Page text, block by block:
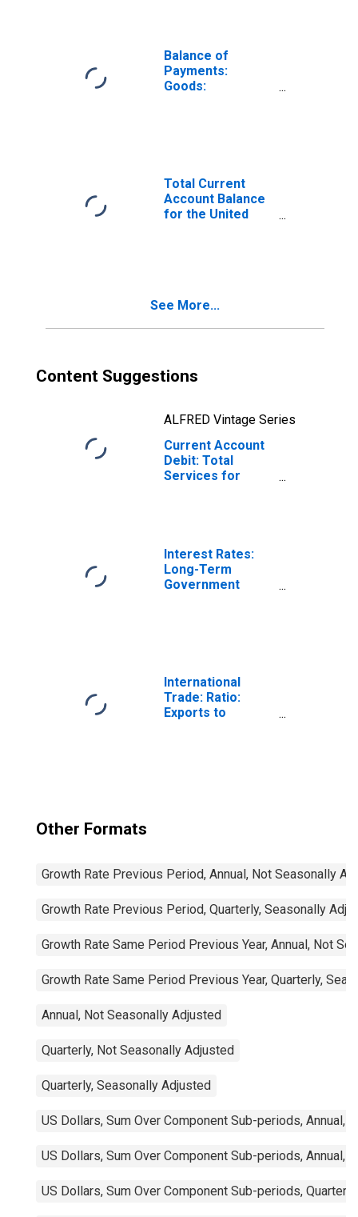
Balance of
Payments:
Goods:
Total Current
Account Balance
for the United
See More...
Content Suggestions
ALFRED Vintage Series
Current Account
Debit: Total
Services for
Interest Rates:
Long-Term
Government
International
Trade: Ratio:
Exports to
Other Formats
Growth Rate Previous Period, Annual, Not Seasonally
Growth Rate Previous Period, Quarterly, Seasonally
Growth Rate Same Period Previous Year, Annual, Not
Growth Rate Same Period Previous Year, Quarterly,
Annual, Not Seasonally Adjusted
Quarterly, Not Seasonally Adjusted
Quarterly, Seasonally Adjusted
US Dollars, Sum Over Component Sub-periods, Annual,
US Dollars, Sum Over Component Sub-periods, Annual,
US Dollars, Sum Over Component Sub-periods,